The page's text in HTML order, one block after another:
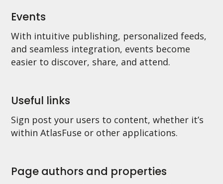
Events
With intuitive publishing, personalized feeds,
and seamless integration, events become
easier to discover, share, and attend.
Useful links
Sign post your users to content, whether it’s
within AtlasFuse or other applications.
Page authors and properties